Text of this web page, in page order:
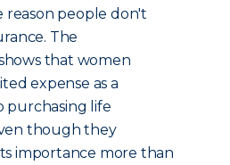
reason people don't
The
that women
expense as a
purchasing life
though they
importance more than